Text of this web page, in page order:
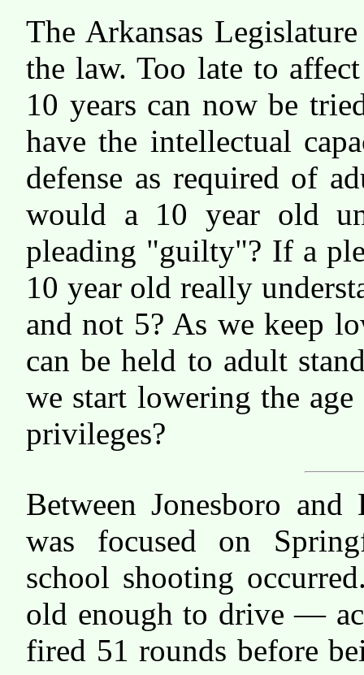
The Arkansas
the law. Too late to
10 years can now be
have the intellectual
defense as required of
would a 10 year old
pleading "guilty"? If a
10 year old really
and not 5? As we keep
can be held to adult
we start lowering the
privileges?
Between Jonesboro
was focused on
school shooting
old enough to drive —
fired 51 rounds before